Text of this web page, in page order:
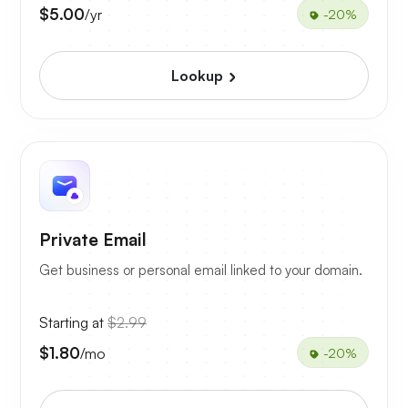
$5.00/yr -20%
Lookup
Private Email
Get business or personal email linked to your domain.
Starting at $2.99
$1.80/mo -20%